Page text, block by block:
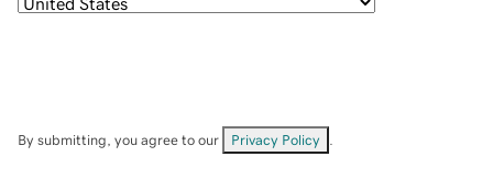
By submitting, you agree to our Privacy Policy